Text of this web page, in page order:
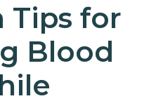
Tips for
Blood